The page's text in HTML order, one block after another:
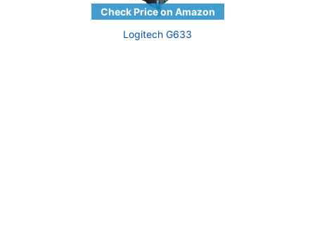
Logitech G633